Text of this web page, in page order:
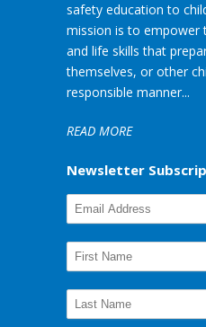
safety education to
mission is to empower
and life skills that
themselves, or other
responsible manner...
READ MORE
Newsletter